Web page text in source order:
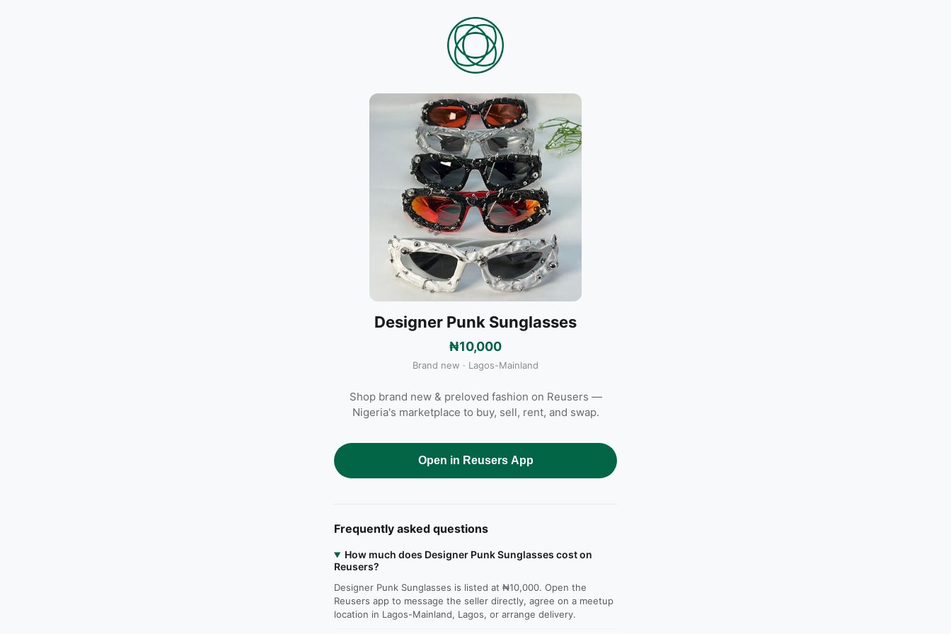
Designer Punk Sunglasses
₦10,000
Brand new · Lagos-Mainland
Shop brand new & preloved fashion on Reusers —
Nigeria's marketplace to buy, sell, rent, and swap.
Open in Reusers App
Frequently asked questions
How much does Designer Punk Sunglasses cost on
Reusers?
Designer Punk Sunglasses is listed at ₦10,000. Open the
Reusers app to message the seller directly, agree on a meetup
location in Lagos-Mainland, Lagos, or arrange delivery.